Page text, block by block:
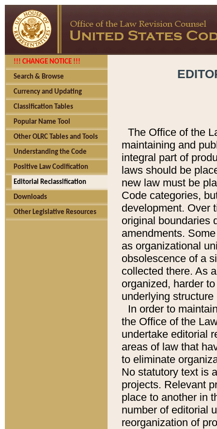
!!! CHANGE NOTICE !!!
Search & Browse
Currency and Updating
Classification Tables
Popular Name Tool
Other OLRC Tables and Tools
Understanding the Code
Positive Law Codification
Editorial Reclassification
Downloads
Other Legislative Resources
The Office of the
maintaining and
integral part of
laws should be
new law must be
Code categories,
development. Over
original boundaries
amendments.
as organizational
obsolescence of a
collected there. As
organized, harder
underlying
In order to
the Office of the
undertake editorial
areas of law that
to eliminate
No statutory text is
projects. Relevant
place to another in
number of editorial
reorganization of